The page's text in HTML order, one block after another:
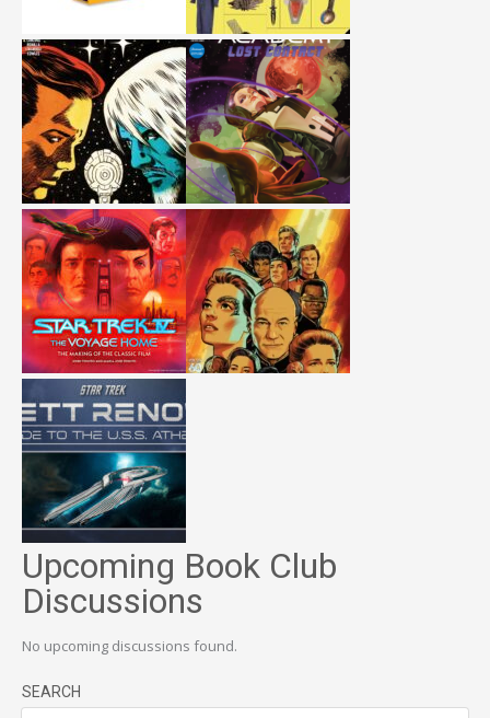
Upcoming Book Club
Discussions
No upcoming discussions found.
SEARCH